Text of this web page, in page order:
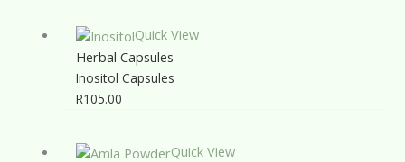
Quick View
Herbal Capsules
Inositol Capsules
R105.00
Quick View